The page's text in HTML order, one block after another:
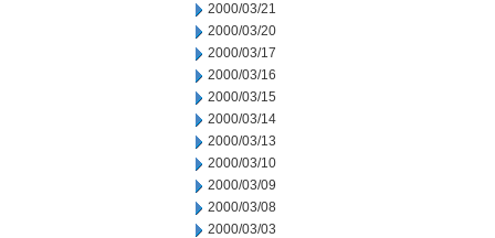
2000/03/21
2000/03/20
2000/03/17
2000/03/16
2000/03/15
2000/03/14
2000/03/13
2000/03/10
2000/03/09
2000/03/08
2000/03/03